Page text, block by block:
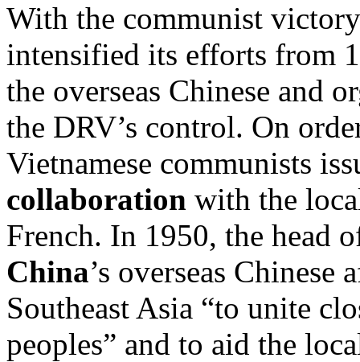
With the communist
intensified its efforts from
the overseas Chinese and
the DRV’s control. On
Vietnamese communists
collaboration with the
French. In 1950, the head
China’s overseas
Southeast Asia “to unite
peoples” and to aid the